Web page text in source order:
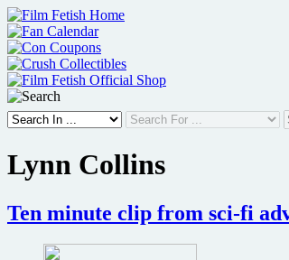
Skip
to
content
Lynn Collins
Ten minute clip from sci-fi